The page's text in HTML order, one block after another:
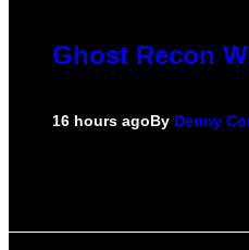
Ghost Recon
16 hours agoBy Denny